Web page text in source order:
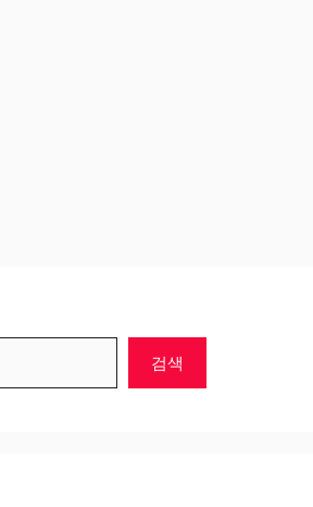
검색